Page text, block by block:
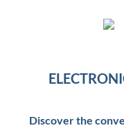
Discover the